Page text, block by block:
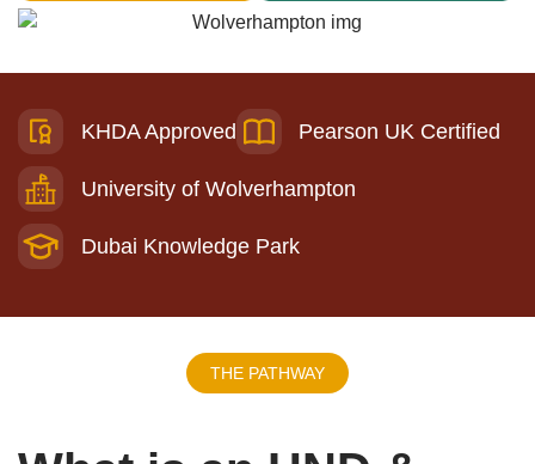
KHDA Approved Pearson UK Certified
University of Wolverhampton
Dubai Knowledge Park
THE PATHWAY